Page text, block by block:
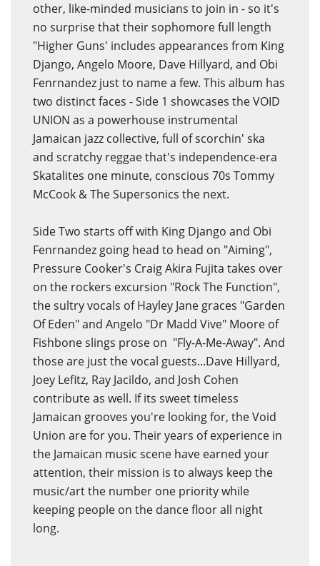
other, like-minded musicians to join in - so it's
no surprise that their sophomore full length
"Higher Guns' includes appearances from King
Django, Angelo Moore, Dave Hillyard, and Obi
Fenrnandez just to name a few. This album has
two distinct faces - Side 1 showcases the VOID
UNION as a powerhouse instrumental
Jamaican jazz collective, full of scorchin' ska
and scratchy reggae that's independence-era
Skatalites one minute, conscious 70s Tommy
McCook & The Supersonics the next.
Side Two starts off with King Django and Obi
Fenrnandez going head to head on "Aiming",
Pressure Cooker's Craig Akira Fujita takes over
on the rockers excursion "Rock The Function",
the sultry vocals of Hayley Jane graces "Garden
Of Eden" and Angelo "Dr Madd Vive" Moore of
Fishbone slings prose on "Fly-A-Me-Away". And
those are just the vocal guests...Dave Hillyard,
Joey Lefitz, Ray Jacildo, and Josh Cohen
contribute as well. If its sweet timeless
Jamaican grooves you're looking for, the Void
Union are for you. Their years of experience in
the Jamaican music scene have earned your
attention, their mission is to always keep the
music/art the number one priority while
keeping people on the dance floor all night
long.